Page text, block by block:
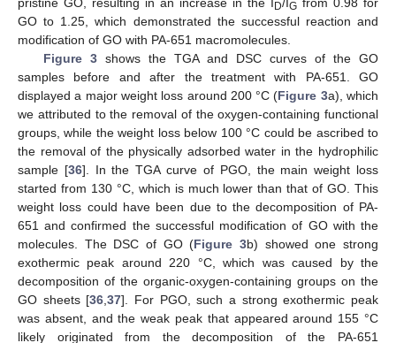
D G
GO to 1.25, which demonstrated the successful reaction and
modification of GO with PA-651 macromolecules.
Figure 3shows the TGA and DSC curves of the GO
samples before and after the treatment with PA-651. GO
displayed a major weight loss around 200 °C (Figure 3a), which
we attributed to the removal of the oxygen-containing functional
groups, while the weight loss below 100 °C could be ascribed to
the removal of the physically adsorbed water in the hydrophilic
sample [36]. In the TGA curve of PGO, the main weight loss
started from 130 °C, which is much lower than that of GO. This
weight loss could have been due to the decomposition of PA-
651 and confirmed the successful modification of GO with the
molecules. The DSC of GO (Figure 3b) showed one strong
exothermic peak around 220 °C, which was caused by the
decomposition of the organic-oxygen-containing groups on the
GO sheets [36 ,37]. For PGO, such a strong exothermic peak
was absent, and the weak peak that appeared around 155 °C
likely originated from the decomposition of the PA-651